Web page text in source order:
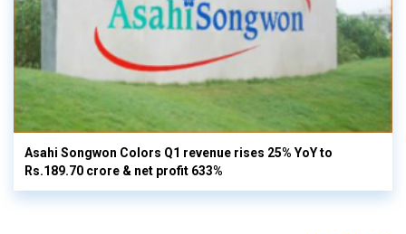
Asahi Songwon Colors Q1 revenue rises 25% YoY to
Rs.189.70 crore & net profit 633%